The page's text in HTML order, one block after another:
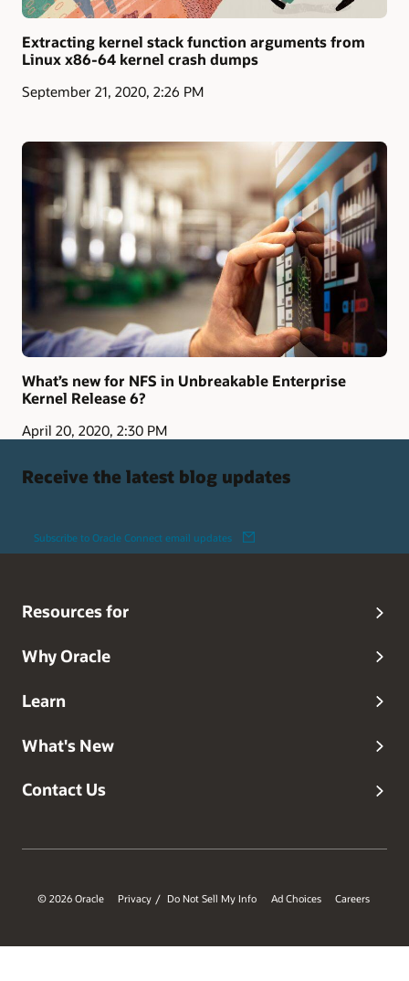
Extracting kernel stack function arguments from
Linux x86-64 kernel crash dumps
September 21, 2020, 2:26 PM
What’s new for NFS in Unbreakable Enterprise
Kernel Release 6?
April 20, 2020, 2:30 PM
Receive the latest blog updates
Subscribe to Oracle Connect email updates
Resources for
Why Oracle
Learn
What's New
Contact Us
© 2026 Oracle Privacy / Do Not Sell My Info Ad Choices Careers